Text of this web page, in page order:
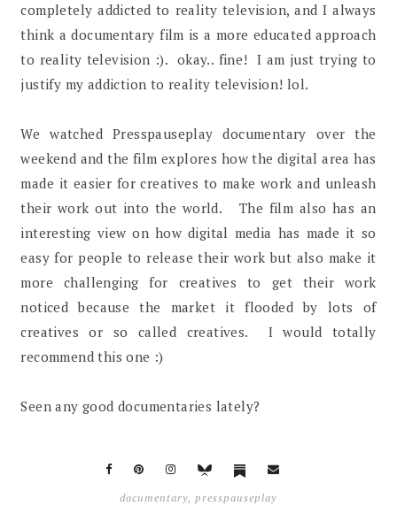
completely addicted to reality television, and I always
think a documentary film is a more educated approach
to reality television :). okay.. fine! I am just trying to
justify my addiction to reality television! lol.
We watched Presspauseplay documentary over the
weekend and the film explores how the digital area has
made it easier for creatives to make work and unleash
their work out into the world. The film also has an
interesting view on how digital media has made it so
easy for people to release their work but also make it
more challenging for creatives to get their work
noticed because the market it flooded by lots of
creatives or so called creatives. I would totally
recommend this one :)
Seen any good documentaries lately?
documentary,presspauseplay